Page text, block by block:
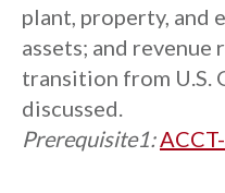
plant, property, and
assets; and revenue
transition from U.S.
discussed.
Prerequisite1: